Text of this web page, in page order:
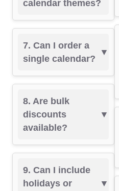
calendar themes?
7. Can I order a
single calendar?
8. Are bulk
discounts
available?
9. Can I include
holidays or